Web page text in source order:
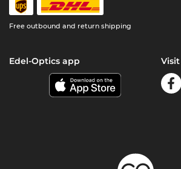
Free outbound and return shipping
Edel-Optics app